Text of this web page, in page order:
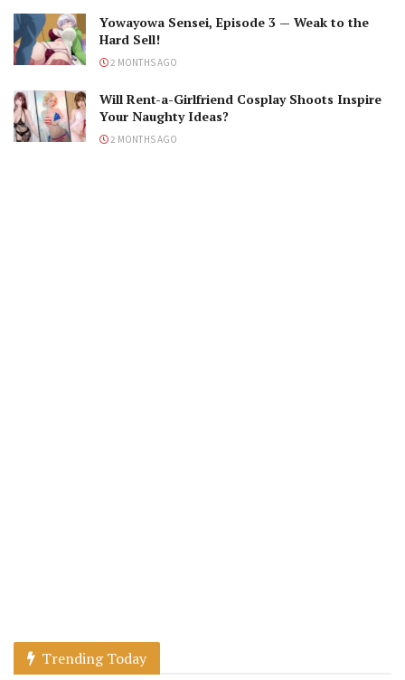
Yowayowa Sensei, Episode 3 — Weak to the
Hard Sell!
2 MONTHS AGO
Will Rent-a-Girlfriend Cosplay Shoots Inspire
Your Naughty Ideas?
2 MONTHS AGO
Trending Today